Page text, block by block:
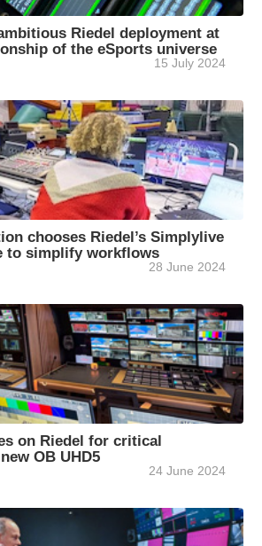
Riedel deployment at
of the eSports universe
15 July 2024
chooses Riedel’s Simplylive
to simplify workflows
28 June 2024
on Riedel for critical
OB UHD5
24 June 2024